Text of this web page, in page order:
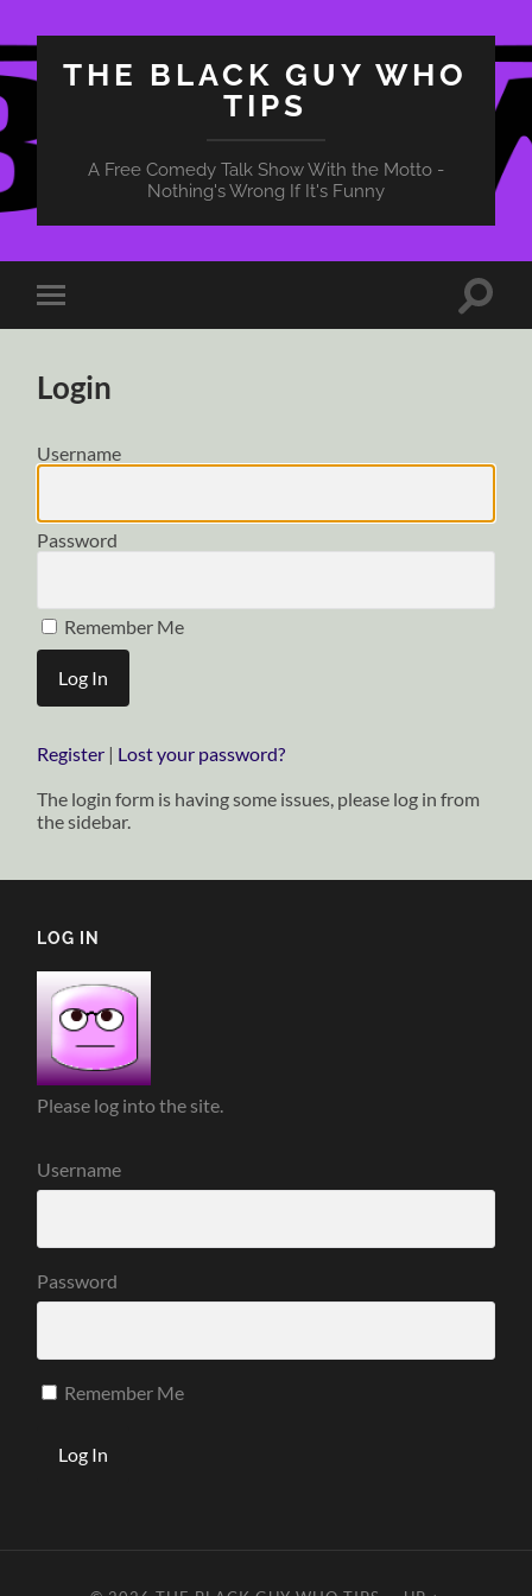
THE BLACK GUY WHO
TIPS
A Free Comedy Talk Show With the Motto -
Nothing's Wrong If It's Funny
Toggle
mobile
Toggle
Login
Username
Password
Remember Me
Register | Lost your password?
The login form is having some issues, please log in from
the sidebar.
LOG IN
Please log into the site.
Username
Password
Remember Me